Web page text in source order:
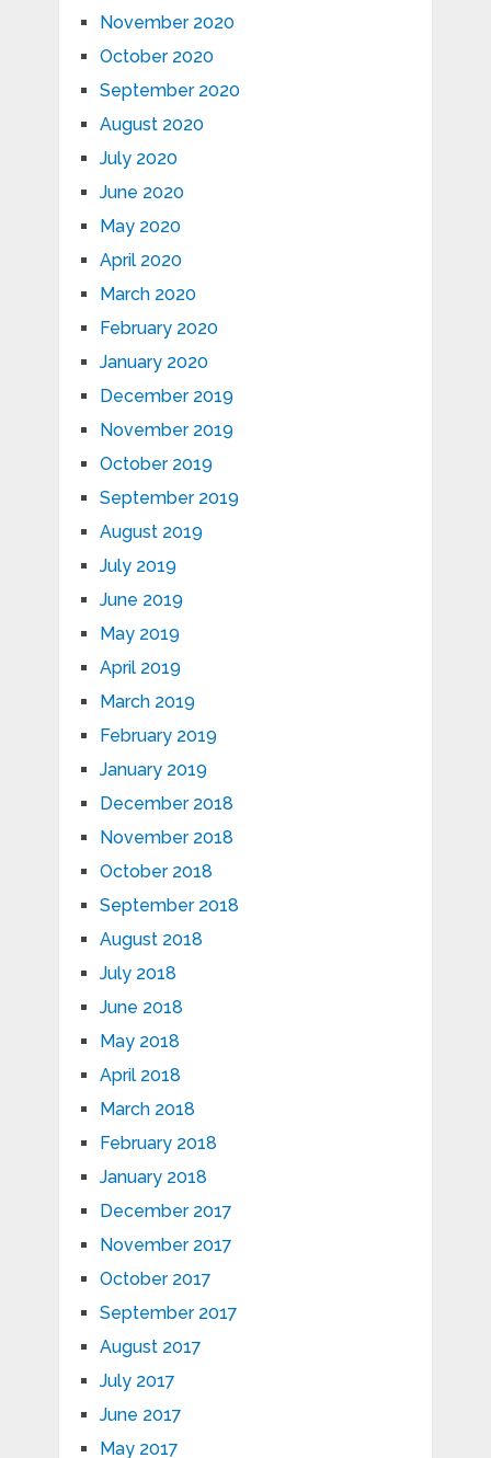
November 2020
October 2020
September 2020
August 2020
July 2020
June 2020
May 2020
April 2020
March 2020
February 2020
January 2020
December 2019
November 2019
October 2019
September 2019
August 2019
July 2019
June 2019
May 2019
April 2019
March 2019
February 2019
January 2019
December 2018
November 2018
October 2018
September 2018
August 2018
July 2018
June 2018
May 2018
April 2018
March 2018
February 2018
January 2018
December 2017
November 2017
October 2017
September 2017
August 2017
July 2017
June 2017
May 2017